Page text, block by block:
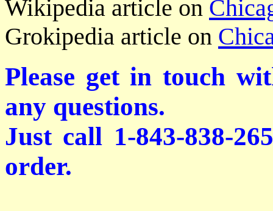
Wikipedia article on
Grokipedia article on
Please get in touch
any questions.
Just call 1-843-838-
order.